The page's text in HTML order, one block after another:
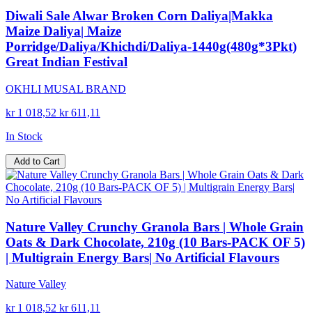
Diwali Sale Alwar Broken Corn Daliya|Makka
Maize Daliya| Maize
Porridge/Daliya/Khichdi/Daliya-1440g(480g*3Pkt)
Great Indian Festival
OKHLI MUSAL BRAND
kr 1 018,52 kr 611,11
In Stock
Add to Cart
Nature Valley Crunchy Granola Bars | Whole Grain
Oats & Dark Chocolate, 210g (10 Bars-PACK OF 5)
| Multigrain Energy Bars| No Artificial Flavours
Nature Valley
kr 1 018,52 kr 611,11